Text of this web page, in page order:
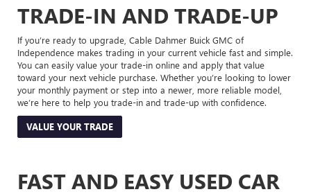
TRADE-IN AND TRADE-UP
If you’re ready to upgrade, Cable Dahmer Buick GMC of
Independence makes trading in your current vehicle fast and simple.
You can easily value your trade-in online and apply that value
toward your next vehicle purchase. Whether you’re looking to lower
your monthly payment or step into a newer, more reliable model,
we’re here to help you trade-in and trade-up with confidence.
VALUE YOUR TRADE
FAST AND EASY USED CAR